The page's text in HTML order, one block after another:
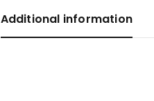
Additional information